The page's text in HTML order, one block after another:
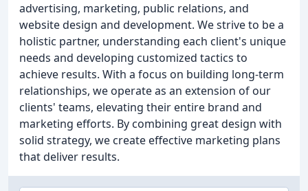
advertising, marketing, public relations, and
website design and development. We strive to be a
holistic partner, understanding each client's unique
needs and developing customized tactics to
achieve results. With a focus on building long-term
relationships, we operate as an extension of our
clients' teams, elevating their entire brand and
marketing efforts. By combining great design with
solid strategy, we create effective marketing plans
that deliver results.